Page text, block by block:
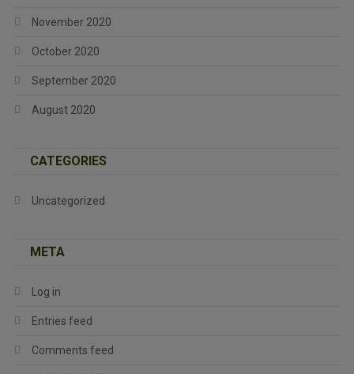
November 2020
October 2020
September 2020
August 2020
CATEGORIES
Uncategorized
META
Log in
Entries feed
Comments feed